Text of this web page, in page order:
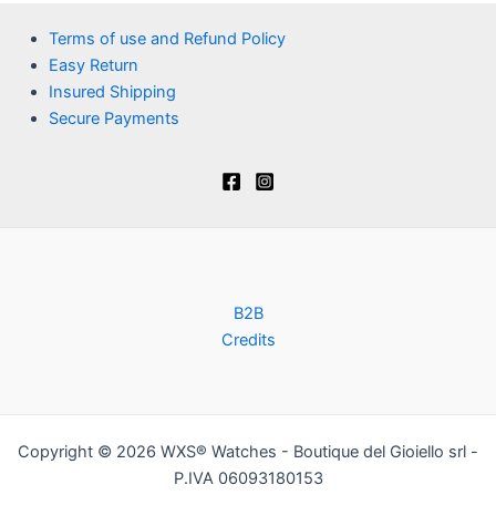
Terms of use and Refund Policy
Easy Return
Insured Shipping
Secure Payments
B2B
Credits
Copyright © 2026 WXS® Watches - Boutique del Gioiello srl -
P.IVA 06093180153